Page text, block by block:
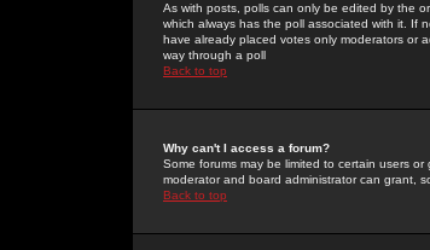
As with posts, polls can only be edited by the
which always has the poll associated with it. If
have already placed votes only moderators or
way through a poll
Back to top
Why can't I access a forum?
Some forums may be limited to certain users
moderator and board administrator can grant,
Back to top